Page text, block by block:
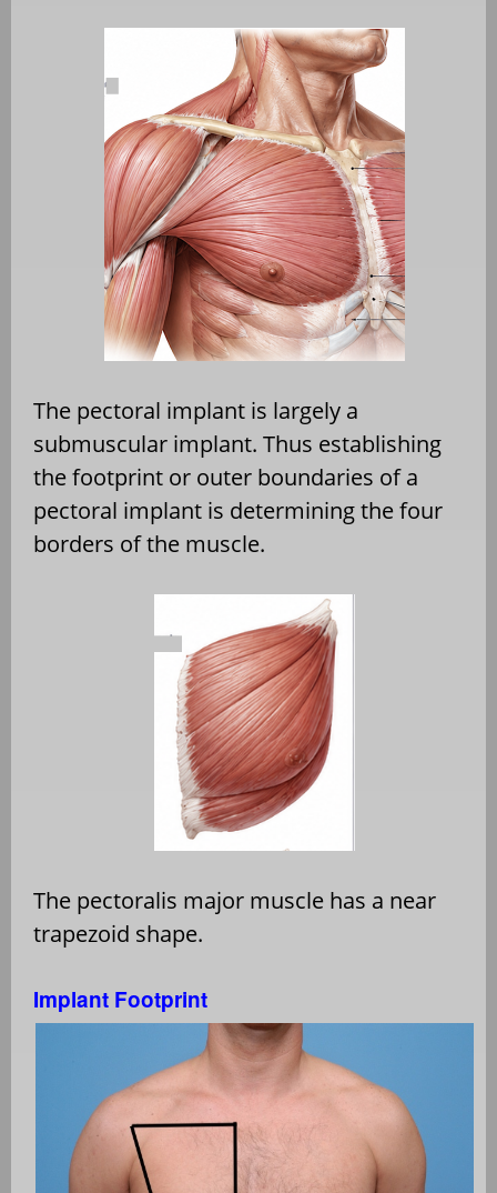
The pectoral implant is largely a
submuscular implant. Thus establishing
the footprint or outer boundaries of a
pectoral implant is determining the four
borders of the muscle.
The pectoralis major muscle has a near
trapezoid shape.
Implant Footprint